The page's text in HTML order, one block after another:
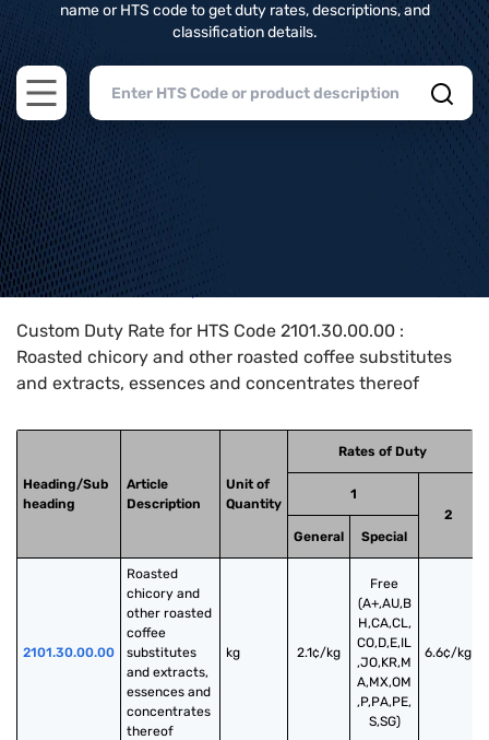
name or HTS code to get duty rates, descriptions, and
classification details.
Open main menu
Home>HTS Codes> Chapter
Custom Duty Rate for HTS Code 2101.30.00.00 :
Roasted chicory and other roasted coffee substitutes
and extracts, essences and concentrates thereof
Heading/Sub
heading
Article
Description
Unit of
Quantity
Rates of Duty
1
2
General
Special
2101.30.00.00
Roasted
chicory and
other roasted
coffee
substitutes
and extracts,
essences and
concentrates
thereof
kg 2.1¢/kg
Free
(A+,AU,B
H,CA,CL,
CO,D,E,IL
,JO,KR,M
A,MX,OM
,P,PA,PE,
S,SG)
6.6¢/kg